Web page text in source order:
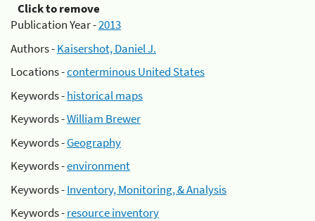
Click to remove
Publication Year -2013
Authors -Kaisershot, Daniel J.
Locations -conterminous United States
Keywords -historical maps
Keywords -William Brewer
Keywords -Geography
Keywords -environment
Keywords -Inventory, Monitoring, & Analysis
Keywords -resource inventory